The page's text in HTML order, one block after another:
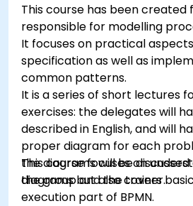
This course has been created
responsible for modelling
It focuses on practical aspects
specification as well as
common patterns.
It is a series of short lectures
exercises: the delegates will
described in English, and will
proper diagram for each
the diagrams will be
the group and the trainer.
This course focuses on
diagrams but also covers
execution part of BPMN.